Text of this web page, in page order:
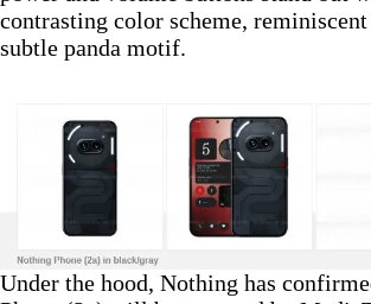
contrasting color scheme,
subtle panda motif.
Under the hood, Nothing has